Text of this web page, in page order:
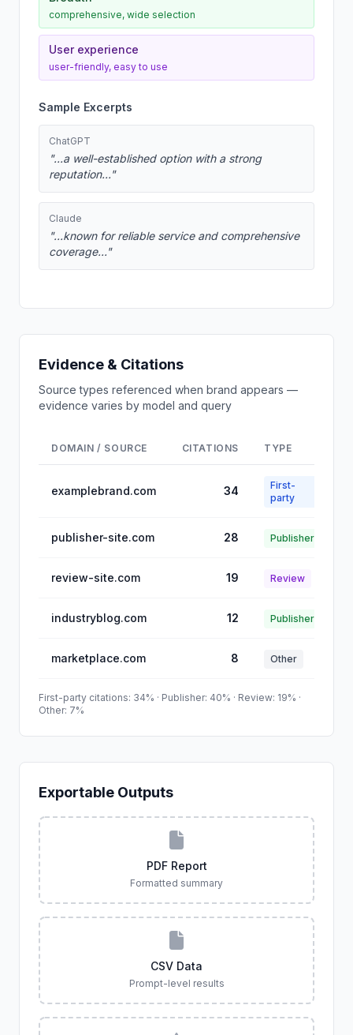
comprehensive, wide selection
User experience
user-friendly, easy to use
Sample Excerpts
ChatGPT
"...a well-established option with a strong
reputation..."
Claude
"...known for reliable service and comprehensive
coverage..."
Evidence & Citations
Source types referenced when brand appears —
evidence varies by model and query
DOMAIN / SOURCE CITATIONS TYPE
examplebrand.com 34
First-
party
publisher-site.com 28 Publisher
review-site.com 19 Review
industryblog.com 12 Publisher
marketplace.com 8 Other
First-party citations: 34% · Publisher: 40% · Review: 19% ·
Other: 7%
Exportable Outputs
PDF Report
Formatted summary
CSV Data
Prompt-level results